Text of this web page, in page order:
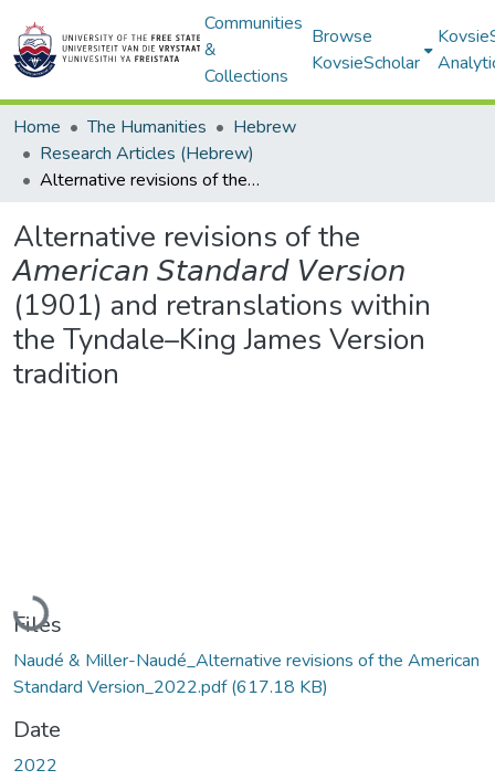
Communities
&
Collections
Browse
KovsieScholar
Home The Humanities
Hebrew
Research Articles (Hebrew)
Alternative revisions of the 𝘈𝘮𝘦𝘳𝘪𝘤𝘢𝘯 𝘚𝘵𝘢𝘯𝘥𝘢𝘳𝘥 𝘝𝘦𝘳𝘴𝘪𝘰𝘯 (1901) and retranslations within the Tyndale–King James Version tradition
Alternative revisions of the
𝘈𝘮𝘦𝘳𝘪𝘤𝘢𝘯 𝘚𝘵𝘢𝘯𝘥𝘢𝘳𝘥 𝘝𝘦𝘳𝘴𝘪𝘰𝘯
(1901) and retranslations within
the Tyndale–King James Version
tradition
Loading...
Files
Naudé & Miller-Naudé_Alternative revisions of the American
Standard Version_2022.pdf(617.18 KB)
Date
2022